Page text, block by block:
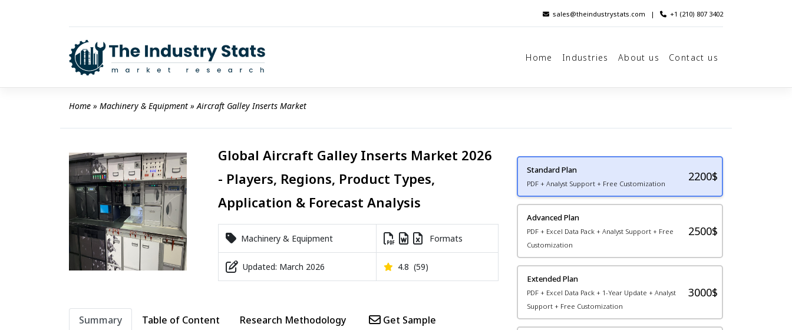
sales@theindustrystats.com | +1 (210) 807 3402
Home Industries About us Contact us
Home » Machinery & Equipment » Aircraft Galley Inserts Market
Global Aircraft Galley Inserts Market 2026
- Players, Regions, Product Types,
Application & Forecast Analysis
Machinery & Equipment Formats
Updated: March 2026 4.8 (59)
Summary Table of Content Research Methodology Get Sample
Standard Plan
PDF + Analyst Support + Free Customization
2200$
Advanced Plan
PDF + Excel Data Pack + Analyst Support + Free
Customization
2500$
Extended Plan
PDF + Excel Data Pack + 1-Year Update + Analyst
Support + Free Customization
3000$